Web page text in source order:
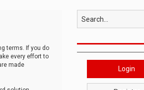
terms. If you do
every effort to
made
Login